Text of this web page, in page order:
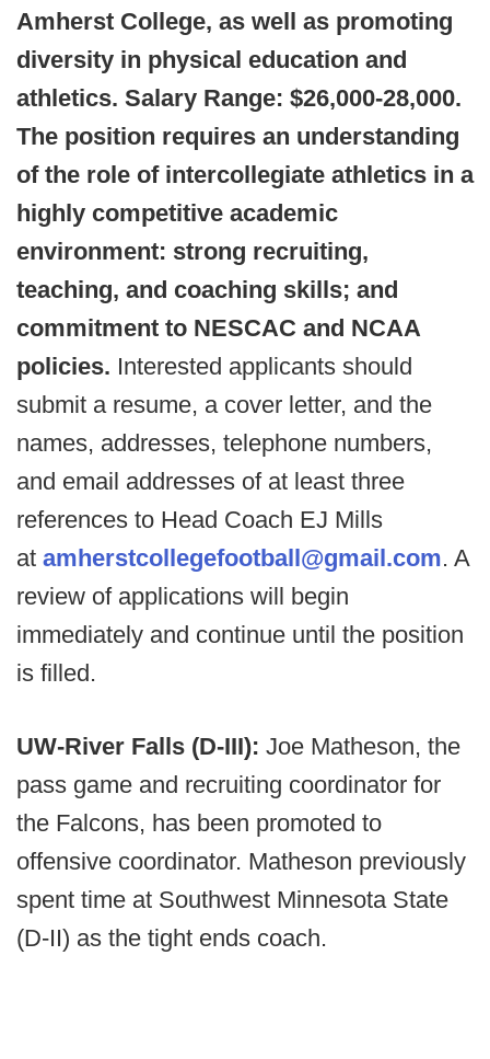
Amherst College, as well as promoting
diversity in physical education and
athletics. Salary Range: $26,000-28,000.
The position requires an understanding
of the role of intercollegiate athletics in a
highly competitive academic
environment: strong recruiting,
teaching, and coaching skills; and
commitment to NESCAC and NCAA
policies. Interested applicants should
submit a resume, a cover letter, and the
names, addresses, telephone numbers,
and email addresses of at least three
references to Head Coach EJ Mills
at amherstcollegefootball@gmail.com. A
review of applications will begin
immediately and continue until the position
is filled.
UW-River Falls (D-III): Joe Matheson, the
pass game and recruiting coordinator for
the Falcons, has been promoted to
offensive coordinator. Matheson previously
spent time at Southwest Minnesota State
(D-II) as the tight ends coach.